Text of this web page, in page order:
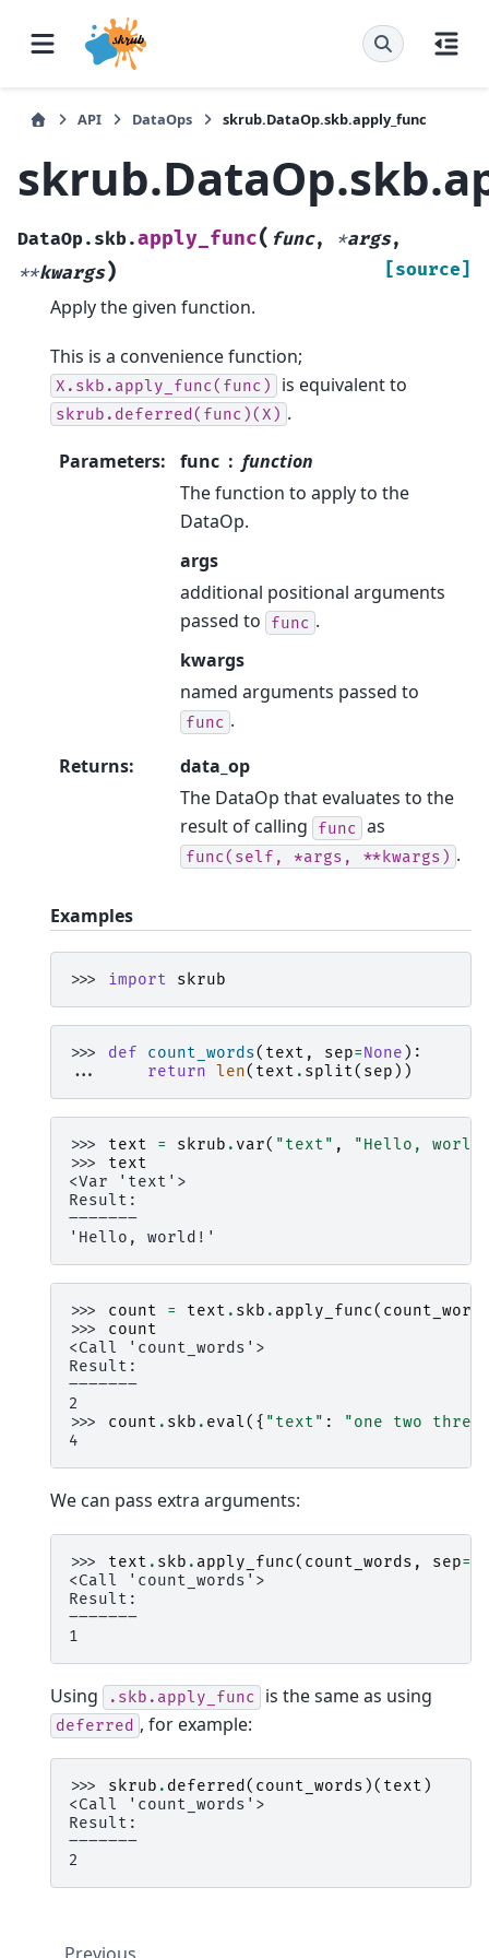
API DataOps skrub.DataOp.skb.apply_func
DataOp.skb.apply_func( func, *args,
**kwargs) [source]
Apply the given function.
This is a convenience function;
X.skb.apply_func(func) is equivalent to
skrub.deferred(func)(X) .
Parameters: func
function
The function to apply to the
DataOp.
args
additional positional arguments
passed to
func .
kwargs
named arguments passed to
func .
Returns:
data_op
The DataOp that evaluates to the
result of calling
func as
func(self, *args, **kwargs) .
Examples
>>> import skrub
>>> def count_words( text , sep=None ):
...
return len( text . split( sep ))
>>> text = skrub . var( "text" ,
"Hello,
>>> text
<Var 'text'>
Result:
―――――――
'Hello, world!'
>>> count = text . skb . apply_func(
>>> count
<Call 'count_words'>
Result:
―――――――
2
>>> count . skb . eval({ "text" :
"one two
4
We can pass extra arguments:
>>> text . skb . apply_func( count_words , sep=
<Call 'count_words'>
Result:
―――――――
1
Using .skb.apply_func is the same as using
deferred , for example:
>>> skrub . deferred( count_words )( text )
<Call 'count_words'>
Result:
―――――――
2